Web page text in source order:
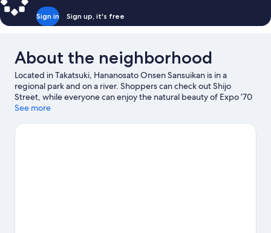
Sign in Sign up, it's free
About the neighborhood
Located in Takatsuki, Hananosato Onsen Sansuikan is in a
regional park and on a river. Shoppers can check out Shijo
Street, while everyone can enjoy the natural beauty of Expo ’70
Commemorative Park and Arashiyama Bamboo Grove. Looking
at ROUND1 STADIUM Takatsuki, or consider a night out at Kyoto
See more